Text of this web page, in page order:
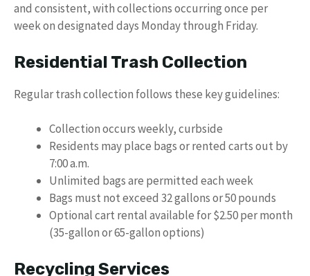
and consistent, with collections occurring once per
week on designated days Monday through Friday.
Residential Trash Collection
Regular trash collection follows these key guidelines:
Collection occurs weekly, curbside
Residents may place bags or rented carts out by
7:00 a.m.
Unlimited bags are permitted each week
Bags must not exceed 32 gallons or 50 pounds
Optional cart rental available for $2.50 per month
(35-gallon or 65-gallon options)
Recycling Services